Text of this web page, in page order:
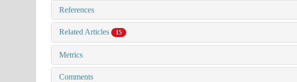
References
Related Articles 15
Metrics
Comments